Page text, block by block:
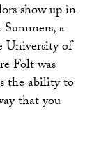
show up in
Summers, a
University of
Folt was
the ability to
that you